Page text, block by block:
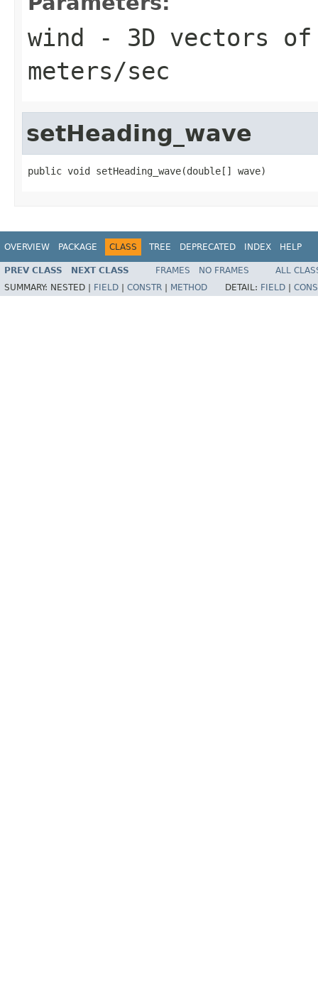
wind - 3D vectors
meters/sec
setHeading_wave
public void setHeading_wave(double[] wave)
OVERVIEW PACKAGE CLASS TREE DEPRECATED INDEX HELP
PREV CLASS NEXT CLASS FRAMES NO FRAMES
ALL
SUMMARY: NESTED | FIELD CONSTR METHOD DETAIL: FIELD